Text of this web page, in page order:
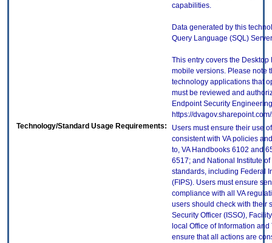
capabilities.
Data generated by this
Query Language (SQL)
This entry covers the
mobile versions. Please note
technology applications that
must be reviewed and
Endpoint Security
https://
Technology/Standard Usage Requirements:
Users must ensure their use
consistent with VA policies
to, VA Handbooks 6102 and
6517; and National Institute
standards, including Federal
(FIPS). Users must ensure
compliance with all VA
users should check with their
Security Officer (ISSO),
local Office of Information
ensure that all actions are